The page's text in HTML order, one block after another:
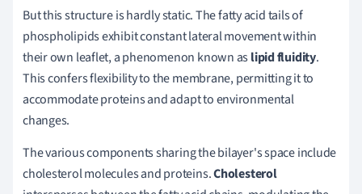
But this structure is hardly static. The fatty acid tails of
phospholipids exhibit constant lateral movement within
their own leaflet, a phenomenon known aslipid fluidity.
This confers flexibility to the membrane, permitting it to
accommodate proteins and adapt to environmental
changes.
The various components sharing the bilayer's space include
cholesterol molecules and proteins.Cholesterol